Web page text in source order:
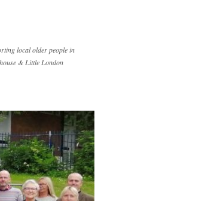
local older people in
& Little London